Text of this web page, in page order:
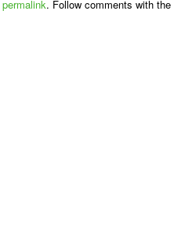
permalink. Follow comments with the